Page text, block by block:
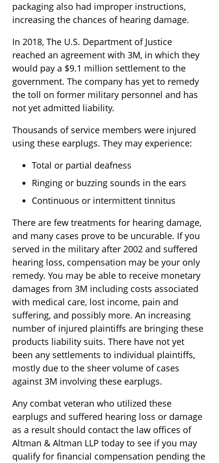
packaging also had improper instructions,
increasing the chances of hearing damage.
In 2018, The U.S. Department of Justice
reached an agreement with 3M, in which they
would pay a $9.1 million settlement to the
government. The company has yet to remedy
the toll on former military personnel and has
not yet admitted liability.
Thousands of service members were injured
using these earplugs. They may experience:
Total or partial deafness
Ringing or buzzing sounds in the ears
Continuous or intermittent tinnitus
There are few treatments for hearing damage,
and many cases prove to be uncurable. If you
served in the military after 2002 and suffered
hearing loss, compensation may be your only
remedy. You may be able to receive monetary
damages from 3M including costs associated
with medical care, lost income, pain and
suffering, and possibly more. An increasing
number of injured plaintiffs are bringing these
products liability suits. There have not yet
been any settlements to individual plaintiffs,
mostly due to the sheer volume of cases
against 3M involving these earplugs.
Any combat veteran who utilized these
earplugs and suffered hearing loss or damage
as a result should contact the law offices of
Altman & Altman LLP today to see if you may
qualify for financial compensation pending the